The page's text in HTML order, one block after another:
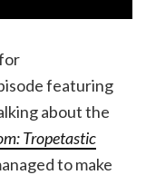
featuring
about the
Tropetastic
to make